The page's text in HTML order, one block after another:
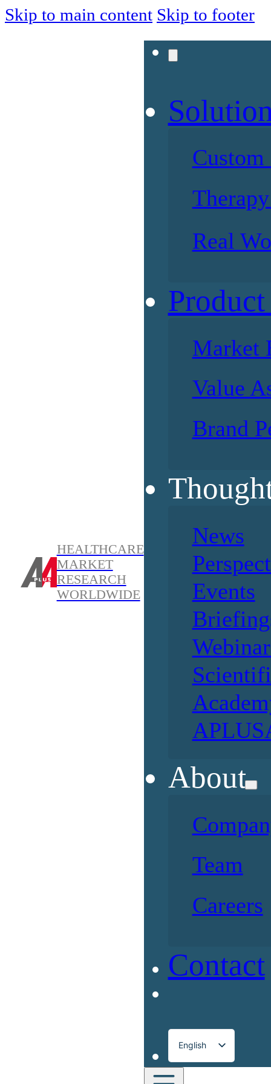
Skip to main content Skip to footer
HEALTHCARE
MARKET
RESEARCH
WORLDWIDE
Custom
Real
Market
Value
Brand
News
Events
About
Team
Careers
Contact
English
Français